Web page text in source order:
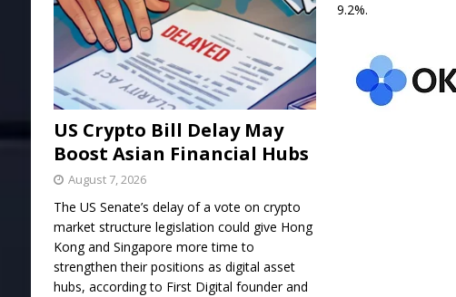
9.2%.
US Crypto Bill Delay May
Boost Asian Financial Hubs
August 7, 2026
The US Senate’s delay of a vote on crypto
market structure legislation could give Hong
Kong and Singapore more time to
strengthen their positions as digital asset
hubs, according to First Digital founder and